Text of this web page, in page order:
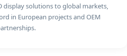
display solutions to global markets,
in European projects and OEM